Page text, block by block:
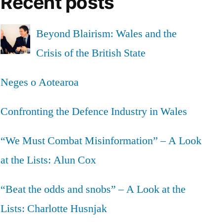
Beyond Blairism: Wales and the
Crisis of the British State
Neges o Aotearoa
Confronting the Defence Industry in Wales
“We Must Combat Misinformation” – A Look
at the Lists: Alun Cox
“Beat the odds and snobs” – A Look at the
Lists: Charlotte Husnjak